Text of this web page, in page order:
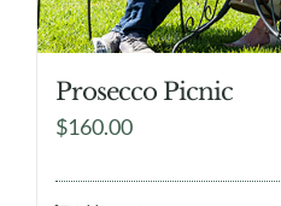
Prosecco Picnic
$160.00